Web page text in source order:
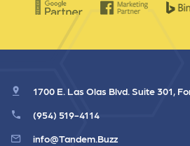
1700 E. Las Olas Blvd. Suite 301,
(954) 519-4114
info@Tandem.Buzz